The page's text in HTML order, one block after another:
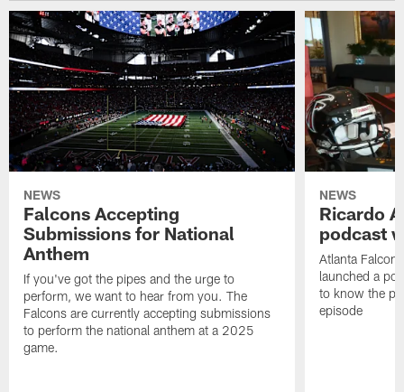
NEWS
Falcons Accepting
Submissions for National
Anthem
If you've got the pipes and the urge to
perform, we want to hear from you. The
Falcons are currently accepting submissions
to perform the national anthem at a 2025
game.
NEWS
Ricardo
podcast
Atlanta
launched a
to know the
episode